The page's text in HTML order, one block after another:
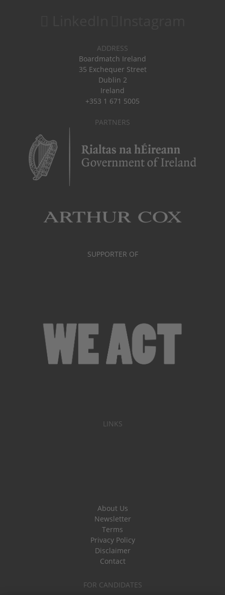
ADDRESS
Boardmatch Ireland
35 Exchequer Street
Dublin 2
Ireland
+353 1 671 5005
PARTNERS
SUPPORTER OF
LINKS
About Us
Newsletter
Terms
Privacy Policy
Disclaimer
Contact
FOR CANDIDATES